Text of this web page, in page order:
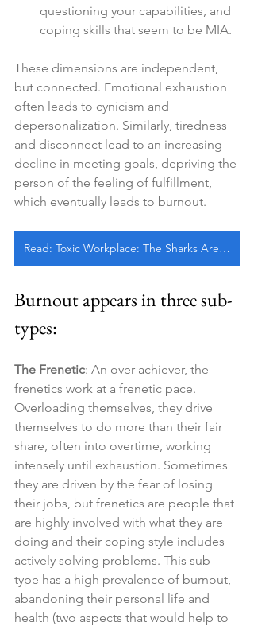
questioning your capabilities, and
coping skills that seem to be MIA.
These dimensions are independent,
but connected. Emotional exhaustion
often leads to cynicism and
depersonalization. Similarly, tiredness
and disconnect lead to an increasing
decline in meeting goals, depriving the
person of the feeling of fulfillment,
which eventually leads to burnout.
Read: Toxic Workplace: The Sharks Are Always Circling, Don’t Let Them See Me Bleed
Burnout appears in three sub-
types:
The Frenetic: An over-achiever, the
frenetics work at a frenetic pace.
Overloading themselves, they drive
themselves to do more than their fair
share, often into overtime, working
intensely until exhaustion. Sometimes
they are driven by the fear of losing
their jobs, but frenetics are people that
are highly involved with what they are
doing and their coping style includes
actively solving problems. This sub-
type has a high prevalence of burnout,
abandoning their personal life and
health (two aspects that would help to